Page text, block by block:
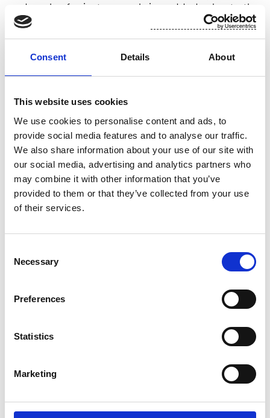
Consent Details About
This website uses cookies
We use cookies to personalise content and ads, to
provide social media features and to analyse our traffic.
We also share information about your use of our site with
our social media, advertising and analytics partners who
may combine it with other information that you’ve
provided to them or that they’ve collected from your use
of their services.
Selection
Necessary
Preferences
Statistics
Marketing
and swabs, for instance – bring added value to the
daily life of consumers worldwide. Suominen is the
global market leader in nonwovens for wipes and
employs over 650 people in Europe and in the
profit to EUR 15.0 million. The Suominen share
Exchange (Mid Cap). Read more at
www.suominen.fi.
Latest news
Financial Report January–June 2026
PRESS RELEASE
Publishing of Suominen’s Interim